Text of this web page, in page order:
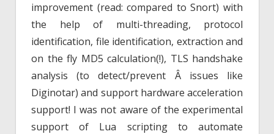
improvement (read: compared to Snort) with
the help of multi-threading, protocol
identification, file identification, extraction and
on the fly MD5 calculation(!), TLS handshake
analysis (to detect/prevent Â issues like
Diginotar) and support hardware acceleration
support! I was not aware of the experimental
support of Lua scripting to automate